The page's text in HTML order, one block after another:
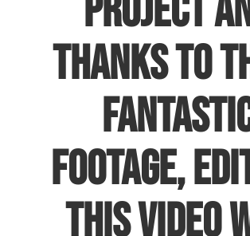
project
thanks to
footage,
this video